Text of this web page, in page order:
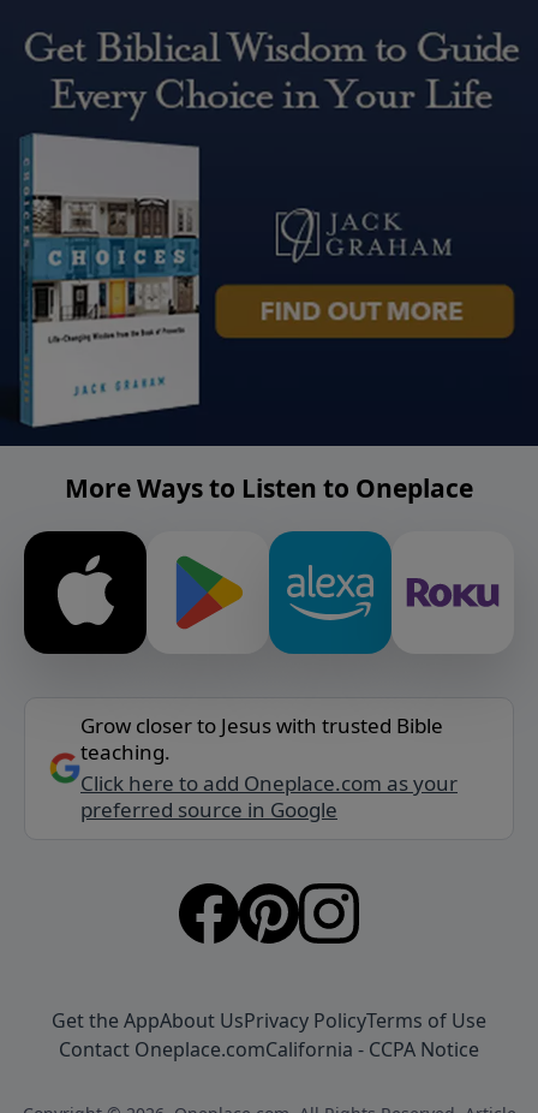
More Ways to Listen to Oneplace
Grow closer to Jesus with trusted Bible
teaching.
Click here to add Oneplace.com as your
preferred source in Google
Get the AppAbout UsPrivacy PolicyTerms of Use
Contact Oneplace.comCalifornia - CCPA Notice